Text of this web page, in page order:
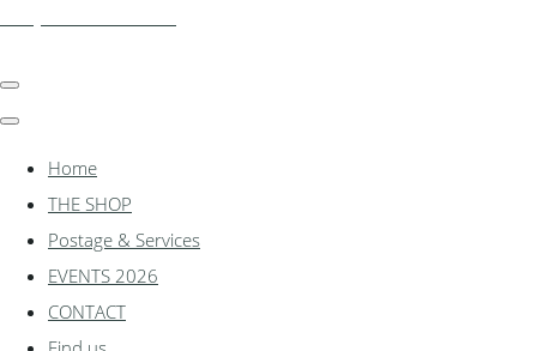
Home
THE SHOP
Postage & Services
EVENTS 2026
CONTACT